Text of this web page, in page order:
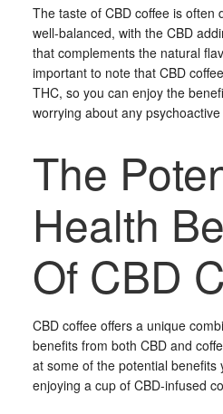
The taste of CBD coffee is often
well-balanced, with the CBD
that complements the natural
important to note that CBD
THC, so you can enjoy the
worrying about any psychoactive
The
Health
Of CBD
CBD coffee offers a unique
benefits from both CBD and
at some of the potential benefits
enjoying a cup of CBD-infused